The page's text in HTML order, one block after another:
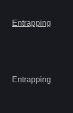
Entrapping
Entrapping